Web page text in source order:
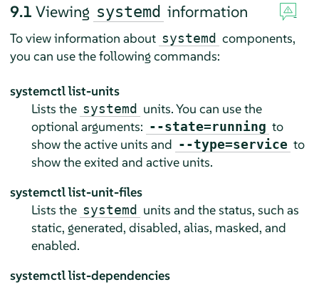
9.1 Viewing systemd information
To view information about systemd components,
you can use the following commands:
systemctl list-units
Lists the systemd units. You can use the
optional arguments: --state=running to
show the active units and --type=service to
show the exited and active units.
systemctl list-unit-files
Lists the systemd units and the status, such as
static, generated, disabled, alias, masked, and
enabled.
systemctl list-dependencies